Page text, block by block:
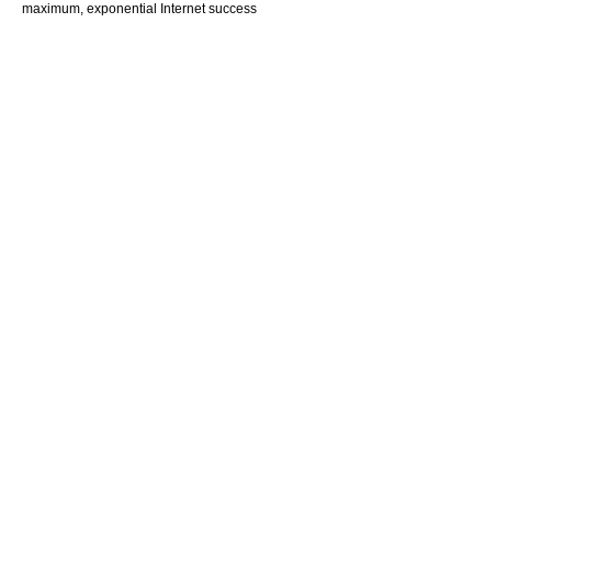
maximum, exponential Internet success